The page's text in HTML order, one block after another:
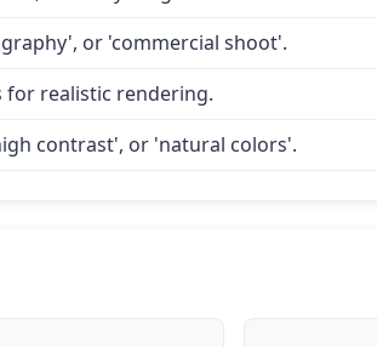
or 'commercial shoot'.
for realistic rendering.
contrast', or 'natural colors'.